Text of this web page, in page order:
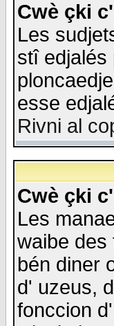
Cwè çki
Les
stî edjalés
esse
Rivni al
Cwè çki
Les
waibe des
bén diner
d' uzeus,
fonccion